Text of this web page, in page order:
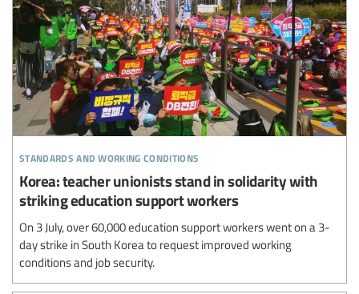
standards and working conditions
Korea: teacher unionists stand in solidarity with
striking education support workers
On 3 July, over 60,000 education support workers went on a 3-
day strike in South Korea to request improved working
conditions and job security.